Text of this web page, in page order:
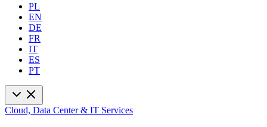
PL
EN
DE
FR
IT
ES
PT
Cloud, Data Center & IT Services